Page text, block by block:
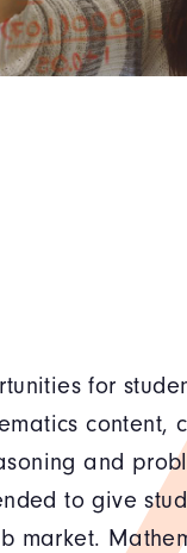
for
content,
and
to give
market.